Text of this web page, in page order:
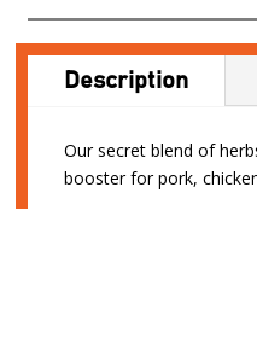
Description
Our secret blend of
booster for pork,